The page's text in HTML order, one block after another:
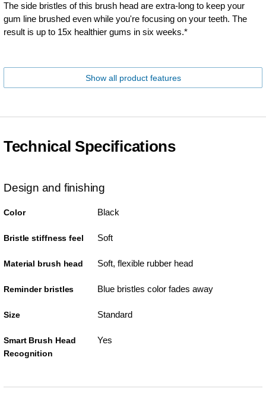
The side bristles of this brush head are extra-long to keep your
gum line brushed even while you're focusing on your teeth. The
result is up to 15x healthier gums in six weeks.*
Show all product features
Technical Specifications
Design and finishing
Color Black
Bristle stiffness feel Soft
Material brush head Soft, flexible rubber head
Reminder bristles Blue bristles color fades away
Size Standard
Smart Brush Head
Recognition
Yes